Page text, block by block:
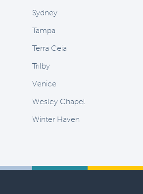
Sydney
Tampa
Terra Ceia
Trilby
Venice
Wesley Chapel
Winter Haven